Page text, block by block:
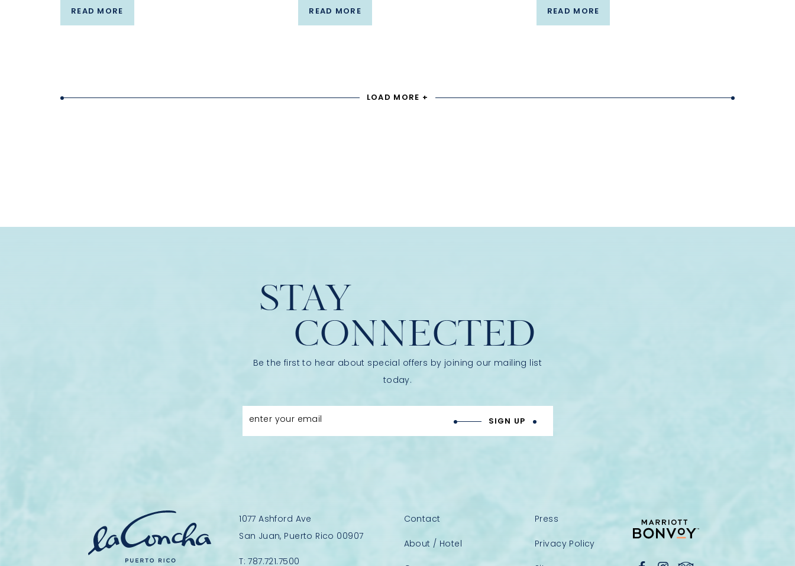
READ MORE READ MORE READ MORE
LOAD MORE +
STAY
CONNECTED
Be the first to hear about special offers by joining our mailing list
today.
enter your email SIGN UP
1077 Ashford Ave
San Juan, Puerto Rico 00907
T:787.721.7500
Contact
About / Hotel
Press
Privacy Policy